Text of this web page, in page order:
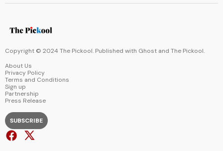
Copyright © 2024 The Pickool. Published with Ghost and The Pickool.
About Us
Privacy Policy
Terms and Conditions
Sign up
Partnership
Press Release
SUBSCRIBE